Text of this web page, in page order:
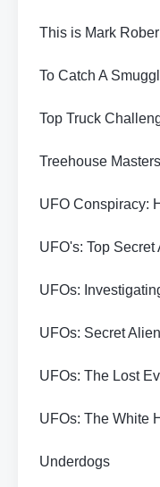
This is Mark Rober
To Catch A
Top Truck
Treehouse Masters
UFO Conspiracy:
UFO's: Top
UFOs:
UFOs: Secret
UFOs: The Lost
UFOs: The White
Underdogs